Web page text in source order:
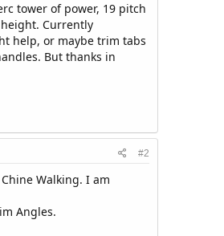
tower of power, 19 pitch
Currently
help, or maybe trim tabs
But thanks in
#2
Walking. I am
Angles.